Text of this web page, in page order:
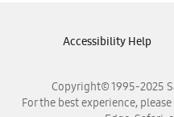
Copyright© 1995-2025
For the best experience,
Accessibility Help